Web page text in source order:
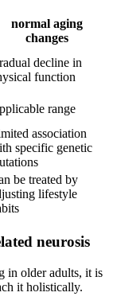
normal aging
changes
decline in
function
range
association
specific genetic
be treated by
lifestyle
neurosis
in older adults, it is
it holistically.